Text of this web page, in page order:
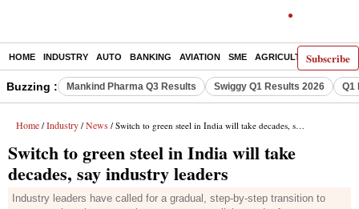
Subscribe
HOME INDUSTRY AUTO BANKING AVIATION SME AGRICULTURE
Buzzing : Mankind Pharma Q3 Results Swiggy Q1 Results 2026 Q1
Home / Industry / News / Switch to green steel in India will take decades, say industry leaders
Switch to green steel in India will take
decades, say industry leaders
Industry leaders have called for a gradual, step-by-step transition to